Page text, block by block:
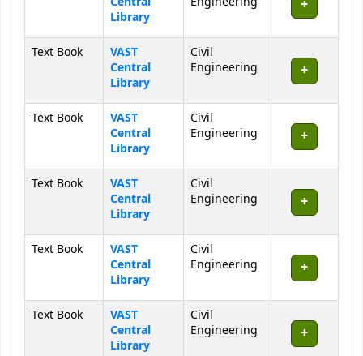
Library
Text Book
VAST
Central
Library
Civil
Engineering
Text Book
VAST
Central
Library
Civil
Engineering
Text Book
VAST
Central
Library
Civil
Engineering
Text Book
VAST
Central
Library
Civil
Engineering
Text Book
VAST
Central
Library
Civil
Engineering